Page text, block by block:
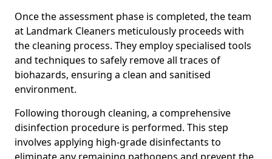
Once the assessment phase is completed, the team
at Landmark Cleaners meticulously proceeds with
the cleaning process. They employ specialised tools
and techniques to safely remove all traces of
biohazards, ensuring a clean and sanitised
environment.
Following thorough cleaning, a comprehensive
disinfection procedure is performed. This step
involves applying high-grade disinfectants to
eliminate any remaining pathogens and prevent the